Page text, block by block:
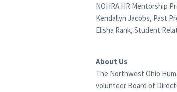
NOHRA HR Mentorship
Kendallyn Jacobs, Past
Elisha Rank, Student
About Us
The Northwest Ohio
volunteer Board of